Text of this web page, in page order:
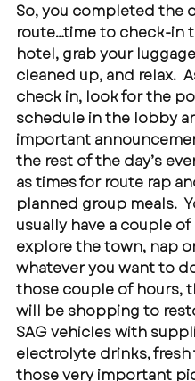
So, you completed the
route…time to check-in
hotel, grab your
cleaned up, and relax.
check in, look for the
schedule in the lobby
important
the rest of the day’s
as times for route rap
planned group meals.
usually have a couple
explore the town, nap
whatever you want to
those couple of hours,
will be shopping to
SAG vehicles with
electrolyte drinks, fresh
those very important